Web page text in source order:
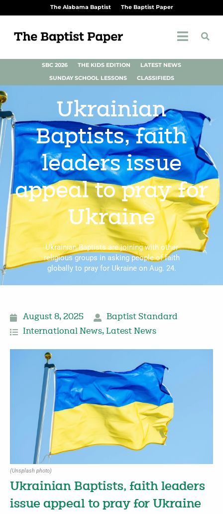
The Alabama Baptist The Baptist Paper
SBC 2026 THE KIDS EDITION
LATEST NEWS
SUNDAY SCHOOL LESSONS
CLASSIFIEDS
Ukrainian
Baptists, faith
leaders issue
appeal to pray for
Ukraine
Ukrainian Baptists are joining with other
religious groups in asking people of faith
globally to pray for Ukraine on Aug. 24.
August 8, 2025
Baptist Standard
International News, Latest News
(Unsplash photo)
Ukrainian Baptists, faith leaders
issue appeal to pray for Ukraine